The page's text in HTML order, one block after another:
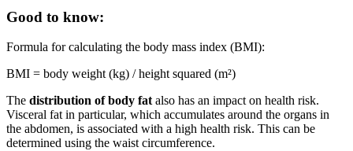
Good to know:
Formula for calculating the body mass index (BMI):
BMI = body weight (kg) / height squared (m²)
The distribution of body fat also has an impact on health risk.
Visceral fat in particular, which accumulates around the organs in
the abdomen, is associated with a high health risk. This can be
determined using the waist circumference.